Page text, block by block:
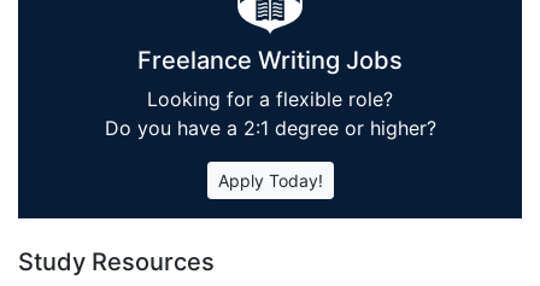
Freelance Writing Jobs
Looking for a flexible role?
Do you have a 2:1 degree or higher?
Apply Today!
Study Resources